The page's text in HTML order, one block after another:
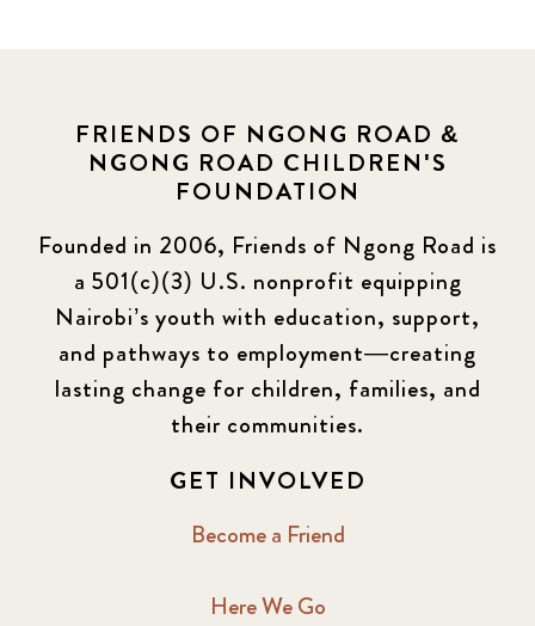
FRIENDS OF NGONG ROAD &
NGONG ROAD CHILDREN'S
FOUNDATION
Founded in 2006, Friends of Ngong Road is
a 501(c)(3) U.S. nonprofit equipping
Nairobi’s youth with education, support,
and pathways to employment—creating
lasting change for children, families, and
their communities.
GET INVOLVED
Become a Friend
Here We Go